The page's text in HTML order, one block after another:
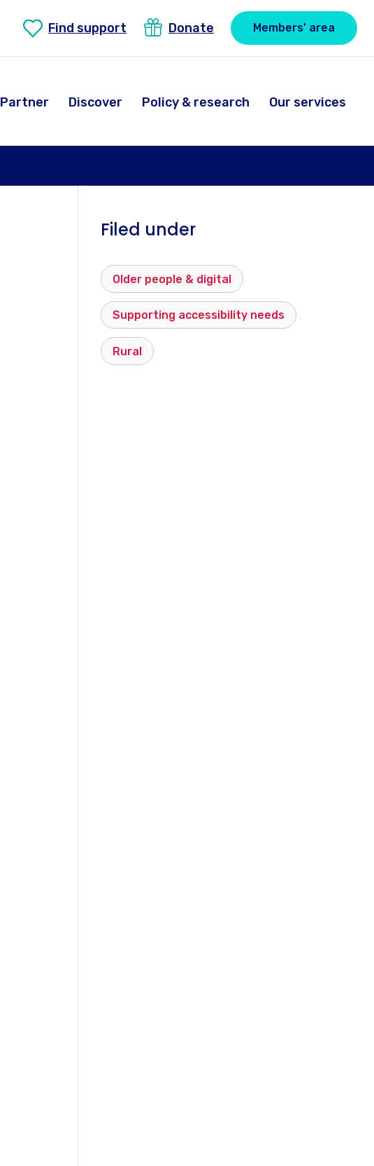
Find support Donate Members' area
Partner Discover Policy & research Our services
Filed under
Older people & digital
Supporting accessibility needs
Rural